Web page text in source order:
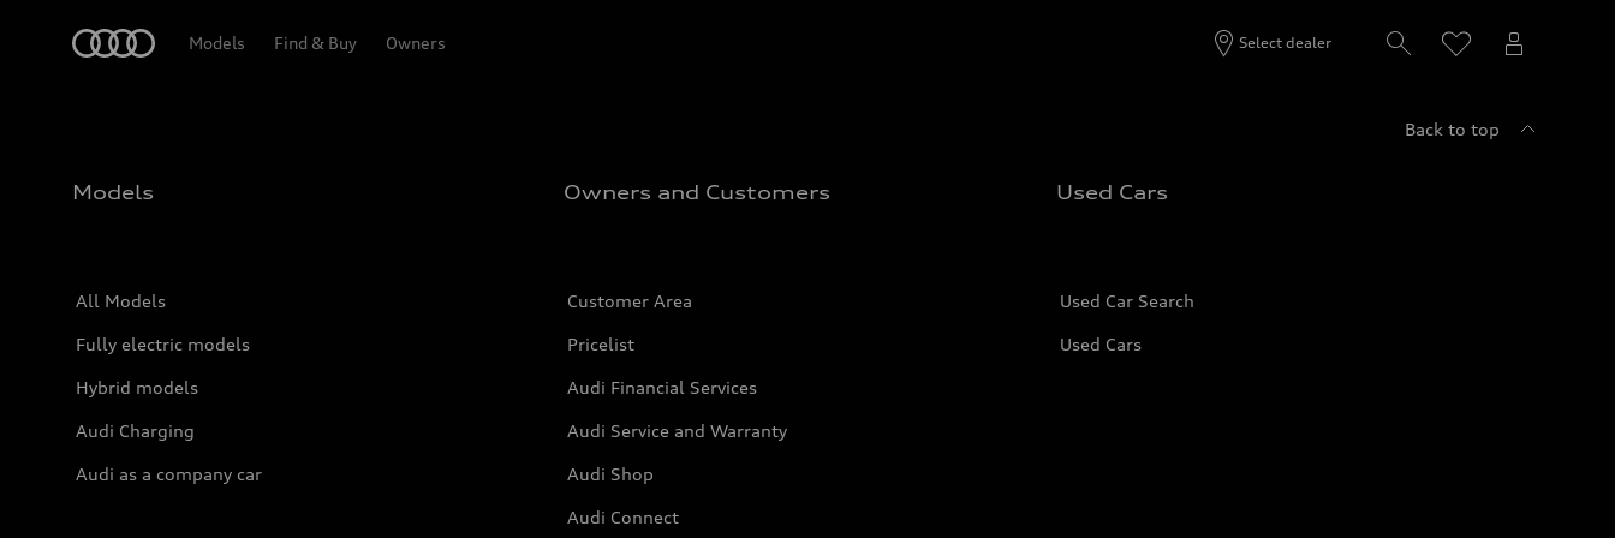
Models Find & Buy Owners Select dealer
Back to top
Models
All Models
Fully electric models
Hybrid models
Audi Charging
Audi as a company car
Owners and Customers
Customer Area
Pricelist
Audi Financial Services
Audi Service and Warranty
Audi Shop
Audi Connect
Used Cars
Used Car Search
Used Cars